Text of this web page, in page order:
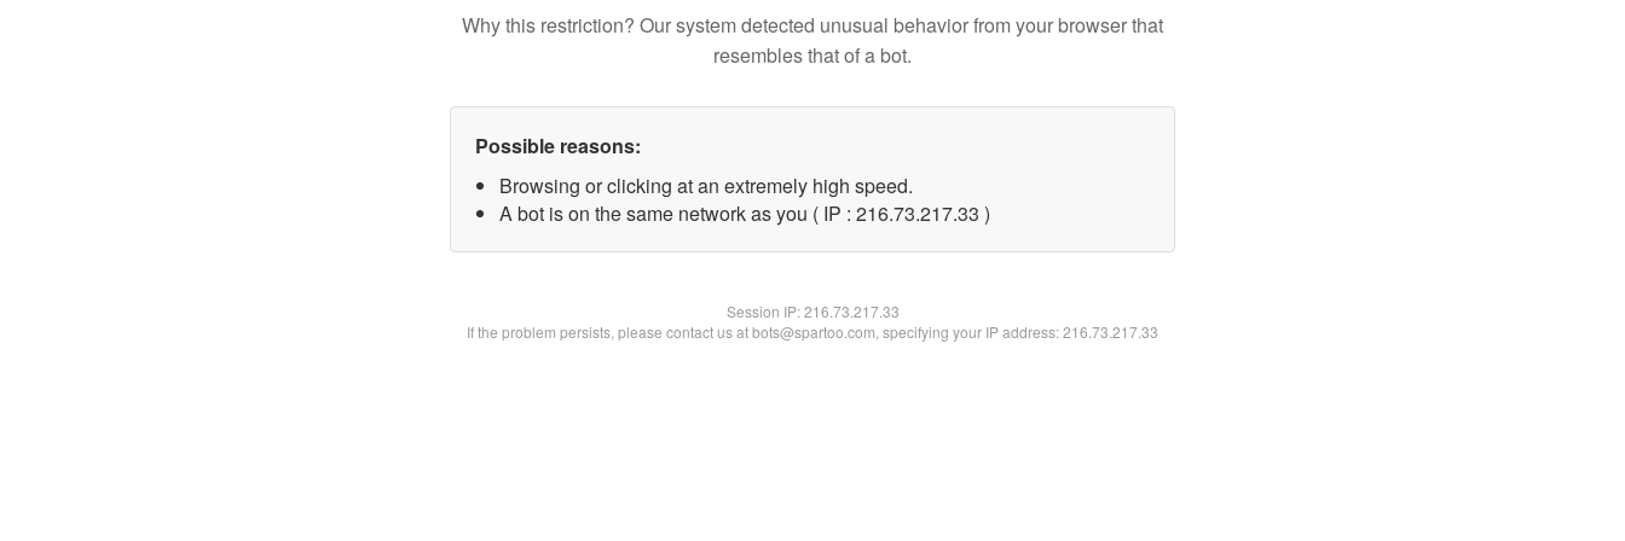
Why this restriction? Our system detected unusual behavior from your browser that
resembles that of a bot.
Possible reasons:
Browsing or clicking at an extremely high speed.
A bot is on the same network as you ( IP : 216.73.217.33 )
Session IP:216.73.217.33
If the problem persists, please contact us at bots@spartoo.com, specifying your IP address: 216.73.217.33